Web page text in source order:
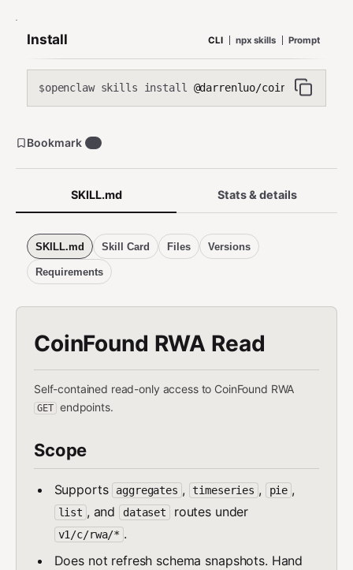
Install CLI npx skills Prompt
$openclaw skills install @darrenluo/coinfound-
SKILL.md Stats & details
SKILL.md Skill Card Files Versions
Requirements
CoinFound RWA Read
Self-contained read-only access to CoinFound RWA
GET endpoints.
Scope
Supports aggregates , timeseries , pie ,
list , and dataset routes under
v1/c/rwa/* .
Does not refresh schema snapshots. Hand
Bookmark